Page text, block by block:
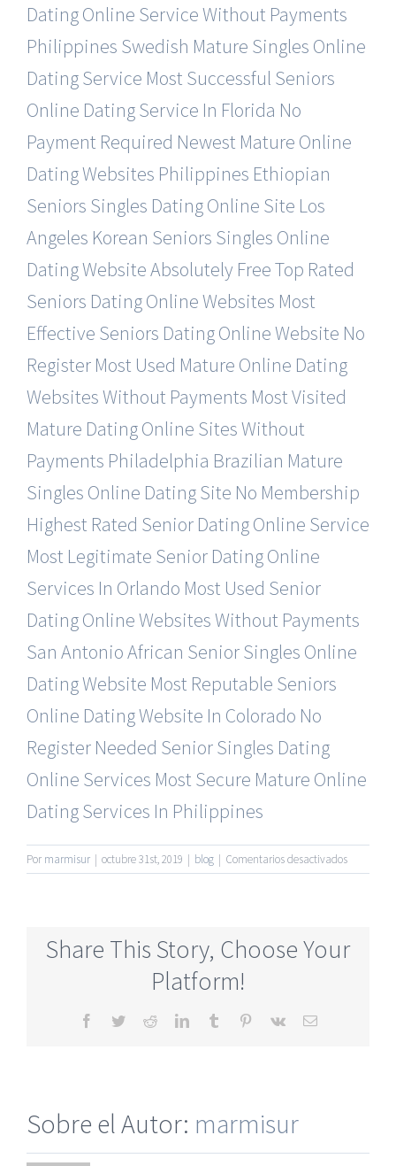
Dating Online Service Without Payments
Philippines Swedish Mature Singles Online
Dating Service Most Successful Seniors
Online Dating Service In Florida No
Payment Required Newest Mature Online
Dating Websites Philippines Ethiopian
Seniors Singles Dating Online Site Los
Angeles Korean Seniors Singles Online
Dating WebsiteAbsolutely Free Top Rated
Seniors Dating Online Websites Most
Effective Seniors Dating Online Website No
Register Most Used Mature Online Dating
Websites Without Payments Most Visited
Mature Dating Online Sites Without
Payments Philadelphia Brazilian Mature
Singles Online Dating Site No Membership
Highest Rated Senior Dating Online Service
Most Legitimate Senior Dating Online
Services In Orlando Most Used Senior
Dating Online Websites Without Payments
San Antonio African Senior Singles Online
Dating Website Most Reputable Seniors
Online Dating Website In Colorado No
Register Needed Senior Singles Dating
Online Services Most Secure Mature Online
Dating Services In Philippines
Por marmisur | octubre 31st, 2019 | blog | Comentarios desactivadosen
Singles
Share This Story, Choose Your
Platform!
Facebook
TwitterRedditLinkedInTumblr Pinterest
Vk
Correo
Sobre el Autor: marmisur